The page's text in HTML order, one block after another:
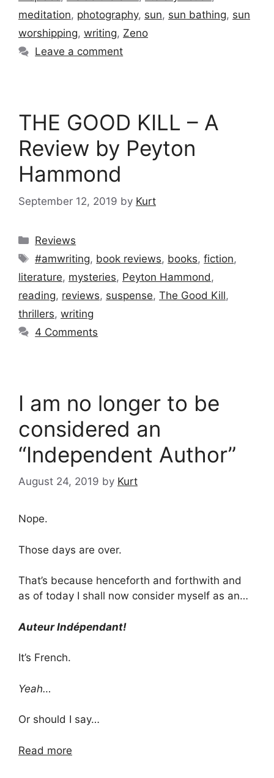
meditation, photography, sun, sun bathing, sun
worshipping, writing, Zeno
Leave a comment
THE GOOD KILL – A
Review by Peyton
Hammond
September 12, 2019 by Kurt
Categories
Reviews
Tags
#amwriting, book reviews, books,fiction,
literature, mysteries, Peyton Hammond ,
reading, reviews, suspense, The Good Kill,
thrillers, writing
4 Comments
I am no longer to be
considered an
“Independent Author”
August 24, 2019 by Kurt
Nope.
Those days are over.
That’s because henceforth and forthwith and
as of today I shall now consider myself as an…
Auteur Indépendant!
It’s French.
Yeah…
Or should I say…
Read more